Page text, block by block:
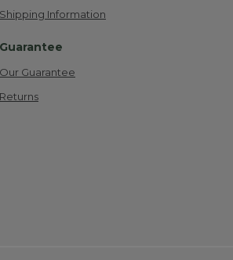
Shipping Information
Guarantee
Our Guarantee
Returns